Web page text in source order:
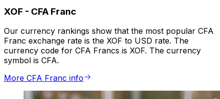
XOF - CFA Franc
Our currency rankings show that the most popular CFA
Franc exchange rate is the XOF to USD rate. The
currency code for CFA Francs is XOF. The currency
symbol is CFA.
More CFA Franc info